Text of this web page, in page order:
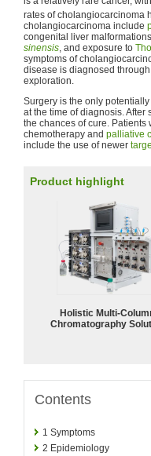
rates of cholangiocarcinoma
cholangiocarcinoma include
congenital liver
sinensis, and exposure to
symptoms of
disease is diagnosed
exploration.
Surgery is the only
at the time of diagnosis. After
the chances of cure.
chemotherapy and palliative
include the use of newer
Product highlight
Holistic Multi-
Chromatography
Contents
1 Symptoms
2 Epidemiology